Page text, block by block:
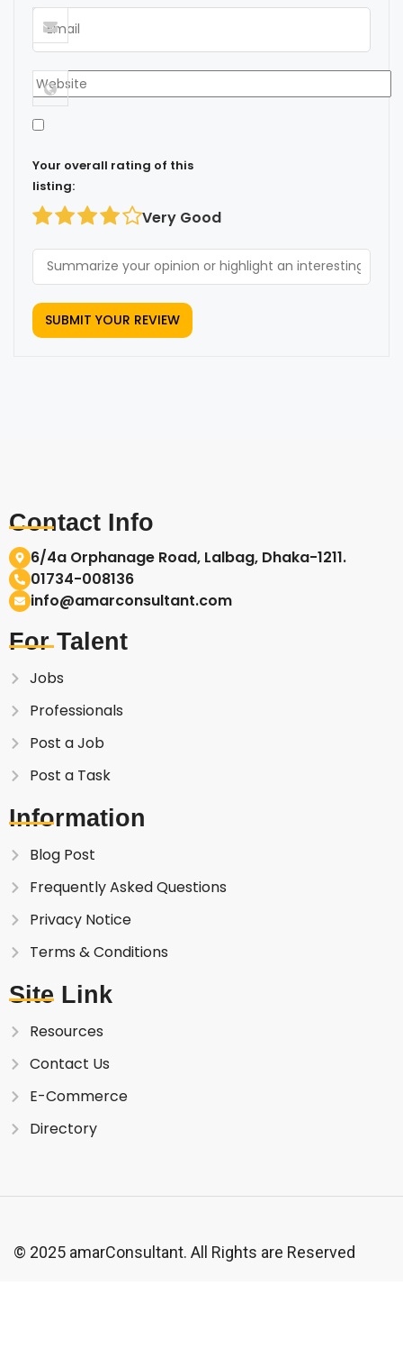
Your overall rating of this
listing:
Very Good
Contact Info
6/4a Orphanage Road, Lalbag, Dhaka-1211.
01734-008136
info@amarconsultant.com
For Talent
Jobs
Professionals
Post a Job
Post a Task
Information
Blog Post
Frequently Asked Questions
Privacy Notice
Terms & Conditions
Site Link
Resources
Contact Us
E-Commerce
Directory
© 2025 amarConsultant. All Rights are Reserved